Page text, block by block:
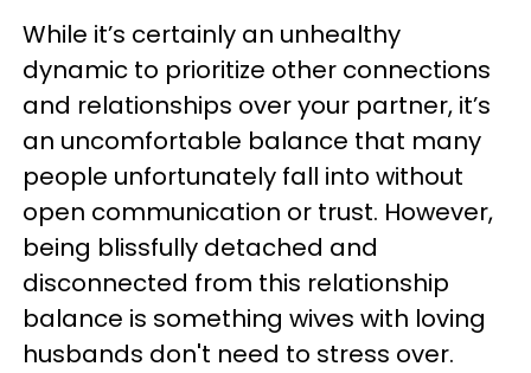
While it’s certainly an unhealthy
dynamic to prioritize other connections
and relationships over your partner, it’s
an uncomfortable balance that many
people unfortunately fall into without
open communication or trust. However,
being blissfully detached and
disconnected from this relationship
balance is something wives with loving
husbands don't need to stress over.